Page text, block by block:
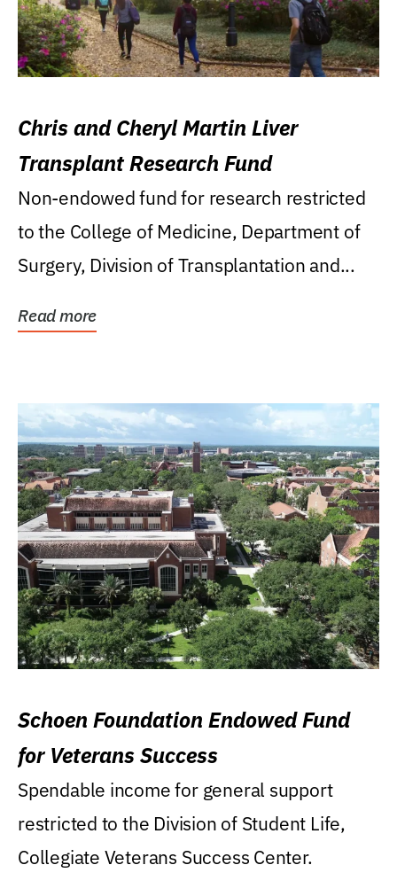
Chris and Cheryl Martin Liver
Transplant Research Fund
Non-endowed fund for research restricted
to the College of Medicine, Department of
Surgery, Division of Transplantation and...
Read more
Schoen Foundation Endowed Fund
for Veterans Success
Spendable income for general support
restricted to the Division of Student Life,
Collegiate Veterans Success Center.